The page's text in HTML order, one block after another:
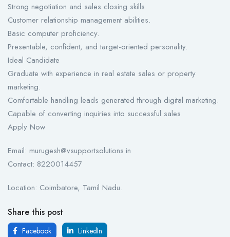
Strong negotiation and sales closing skills.
Customer relationship management abilities.
Basic computer proficiency.
Presentable, confident, and target-oriented personality.
Ideal Candidate
Graduate with experience in real estate sales or property
marketing.
Comfortable handling leads generated through digital marketing.
Capable of converting inquiries into successful sales.
Apply Now
Email: murugesh@vsupportsolutions.in
Contact: 8220014457
Location: Coimbatore, Tamil Nadu.
Share this post
Facebook LinkedIn